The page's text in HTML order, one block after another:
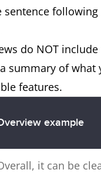
sentence following
do NOT
summary of what
features.
example
it can be